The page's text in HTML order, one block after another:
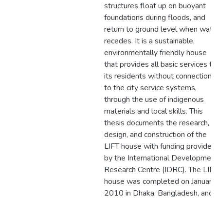
structures float up on buoyant
foundations during floods, and
return to ground level when
recedes. It is a sustainable,
environmentally friendly house
that provides all basic services to
its residents without connection
to the city service systems,
through the use of indigenous
materials and local skills. This
thesis documents the research,
design, and construction of the
LIFT house with funding provided
by the International Development
Research Centre (IDRC). The LIFT
house was completed on January
2010 in Dhaka, Bangladesh, and